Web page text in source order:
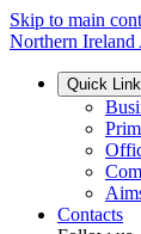
Skip to main
Northern Ireland
Quick
Contacts